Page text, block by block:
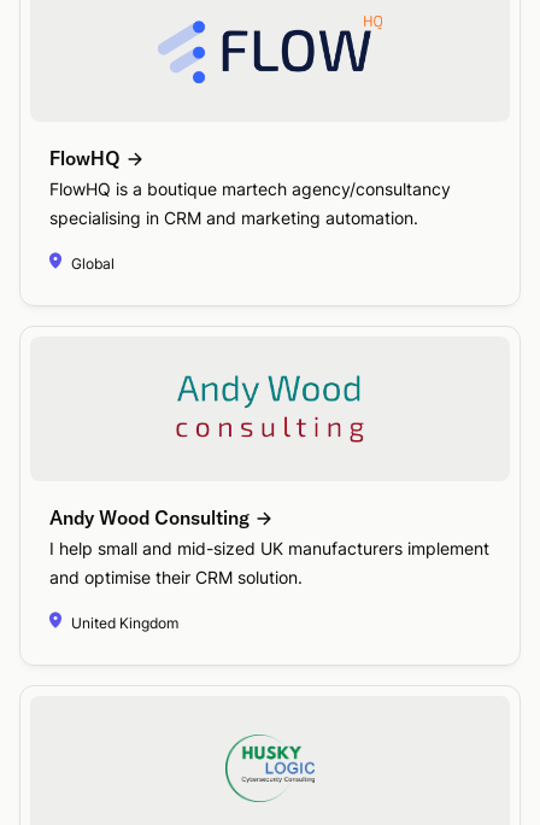
FlowHQ
FlowHQ is a boutique martech agency/consultancy
specialising in CRM and marketing automation.
Global
Andy Wood Consulting
I help small and mid-sized UK manufacturers implement
and optimise their CRM solution.
United Kingdom